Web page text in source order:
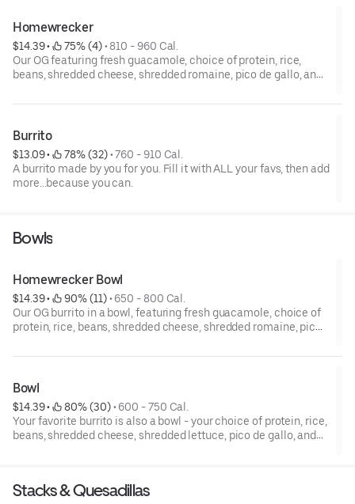
Homewrecker
$14.39 • 75% (4) • 810 - 960 Cal.
Our OG featuring fresh guacamole, choice of protein, rice,
beans, shredded cheese, shredded romaine, pico de gallo, and
Burrito
$13.09 • 78% (32) • 760 - 910 Cal.
A burrito made by you for you. Fill it with ALL your favs, then add
more...because you can.
Bowls
Homewrecker Bowl
$14.39 • 90% (11) • 650 - 800 Cal.
Our OG burrito in a bowl, featuring fresh guacamole, choice of
protein, rice, beans, shredded cheese, shredded romaine, pico
Bowl
$14.39 • 80% (30) • 600 - 750 Cal.
Your favorite burrito is also a bowl - your choice of protein, rice,
beans, shredded cheese, shredded lettuce, pico de gallo, and
Stacks & Quesadillas